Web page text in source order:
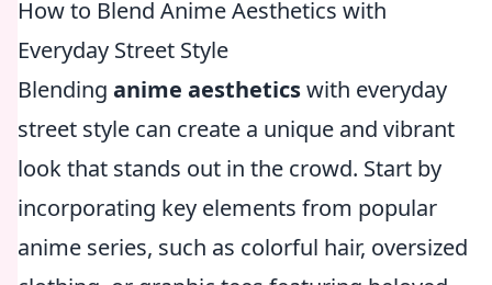
How to Blend Anime Aesthetics with
Everyday Street Style
Blending anime aestheticswith everyday
street style can create a unique and vibrant
look that stands out in the crowd. Start by
incorporating key elements from popular
anime series, such as colorful hair, oversized